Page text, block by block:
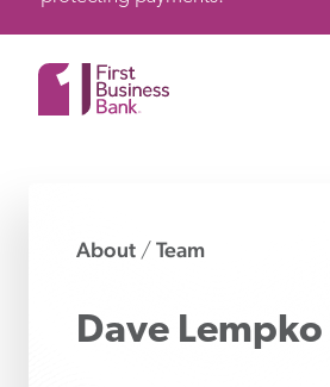
About / Team
Dave Lempko